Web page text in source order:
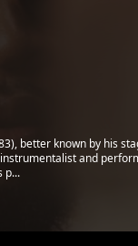
better known by his
and
p...